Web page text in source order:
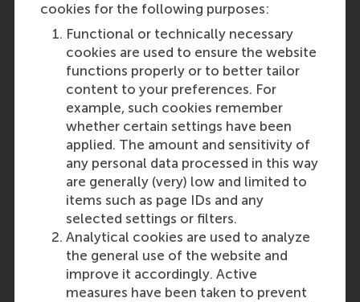
cookies for the following purposes:
Functional or technically necessary
cookies are used to ensure the website
functions properly or to better tailor
content to your preferences. For
example, such cookies remember
whether certain settings have been
applied. The amount and sensitivity of
any personal data processed in this way
are generally (very) low and limited to
items such as page IDs and any
selected settings or filters.
Analytical cookies are used to analyze
the general use of the website and
improve it accordingly. Active
measures have been taken to prevent